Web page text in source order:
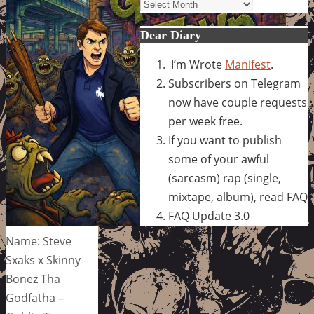
Name: Steve
Sxaks x Skinny
Bonez Tha
Godfatha –
Dear Diary
I’m Wrote Manifest.
Subscribers on Telegram
now have couple requests
per week free.
If you want to publish
some of your awful
(sarcasm) rap (single,
mixtape, album), read FAQ
FAQ Update 3.0